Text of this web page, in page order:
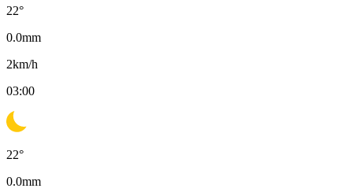
22°
0.0mm
2km/h
03:00
22°
0.0mm